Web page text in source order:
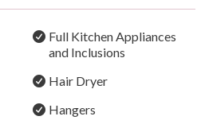
suited to family getaways
ensure the enjoyment of all
be discussed and
Full Kitchen Appliances
and Inclusions
Hair Dryer
Hangers